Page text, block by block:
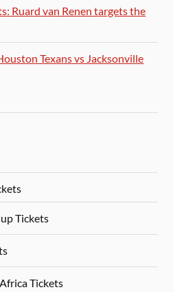
Ruard van Renen targets the
Texans vs Jacksonville
Tickets
Tickets